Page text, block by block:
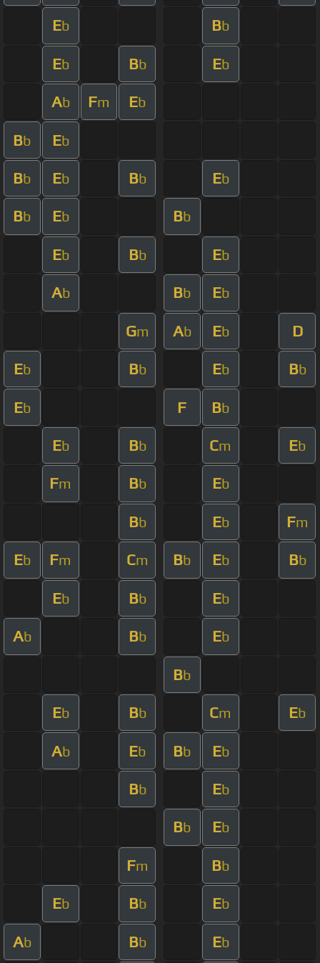
Eb Bb
Eb Bb Eb
Ab Fm Eb
Bb Eb
Bb Eb Bb Eb
Bb Eb Bb
Eb Bb Eb
Ab Bb Eb
Gm Ab Eb D
Eb Bb Eb Bb
Eb F Bb
Eb Bb Cm Eb
Fm Bb Eb
Bb Eb Fm
Eb Fm Cm Bb Eb Bb
Eb Bb Eb
Ab Bb Eb
Bb
Eb Bb Cm Eb
Ab Eb Bb Eb
Bb Eb
Bb Eb
Fm Bb
Eb Bb Eb
Ab Bb Eb